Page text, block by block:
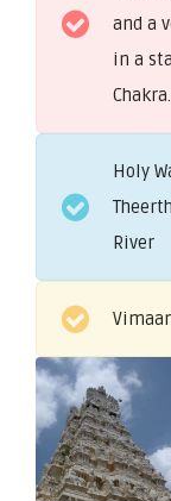
and a
in a
Chakra.
Holy
River